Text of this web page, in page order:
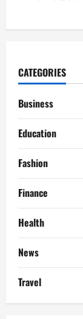
CATEGORIES
Business
Education
Fashion
Finance
Health
News
Travel